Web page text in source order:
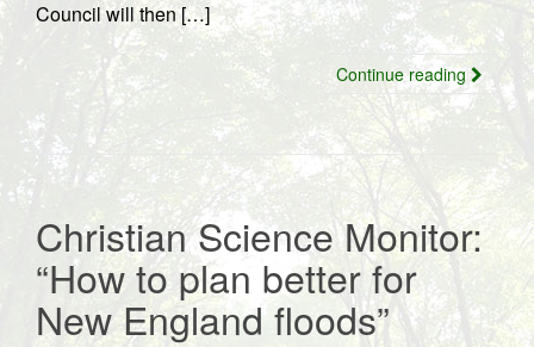
Council will then […]
Continue reading
Christian Science Monitor:
“How to plan better for
New England floods”